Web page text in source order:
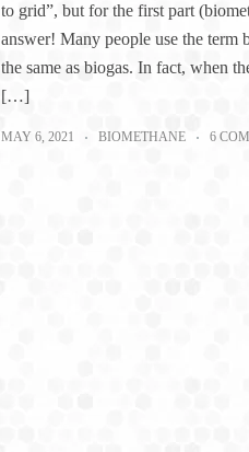
to grid”, but for the first part
answer! Many people use the term
the same as biogas. In fact, when
[…]
MAY 6, 2021 BIOMETHANE 6